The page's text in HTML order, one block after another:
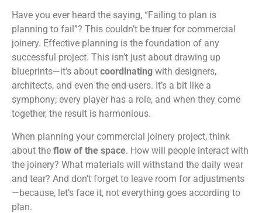
Have you ever heard the saying, “Failing to plan is
planning to fail”? This couldn’t be truer for commercial
joinery. Effective planning is the foundation of any
successful project. This isn’t just about drawing up
blueprints—it’s about coordinating with designers,
architects, and even the end-users. It’s a bit like a
symphony; every player has a role, and when they come
together, the result is harmonious.
When planning your commercial joinery project, think
about the flow of the space. How will people interact with
the joinery? What materials will withstand the daily wear
and tear? And don’t forget to leave room for adjustments
—because, let’s face it, not everything goes according to
plan.